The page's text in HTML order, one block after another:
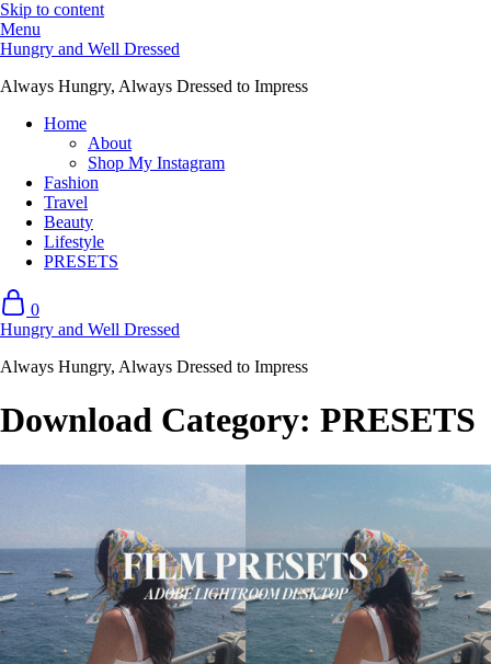
Skip to content
Menu
Hungry and Well Dressed
Always Hungry, Always Dressed to Impress
Home
About
Shop My Instagram
Fashion
Travel
Beauty
Lifestyle
PRESETS
0
Hungry and Well Dressed
Always Hungry, Always Dressed to Impress
Download Category: PRESETS